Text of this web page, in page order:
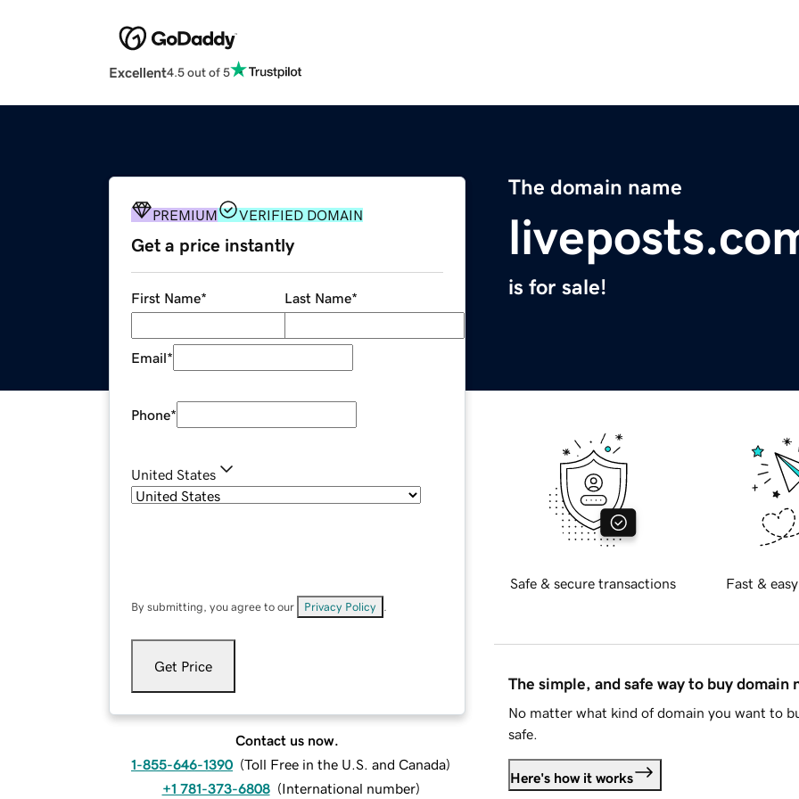
Excellent4.5 out of 5
The domain name
is for sale!
PREMIUM VERIFIED DOMAIN
Get a price instantly
First Name* Last Name*
Email*
Phone*
United States
By submitting, you agree to our Privacy Policy
Get Price
Contact us now.
1-855-646-1390 (Toll Free in the U.S. and Canada)
+1 781-373-6808 (International number)
Safe & secure transactions Fast &
The simple, and safe way to buy domain
No matter what kind of domain you want to
safe.
Here's how it works